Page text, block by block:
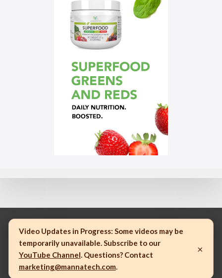
© 2023 Mannatech, Incorporated. All rights reserved.
Video Updates in Progress: Some videos may be
temporarily unavailable. Subscribe to our
YouTube Channel. Questions? Contact
marketing@mannatech.com.
×